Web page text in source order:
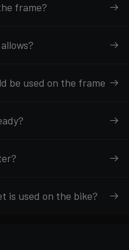
frame?
be used on the frame
is used on the bike?